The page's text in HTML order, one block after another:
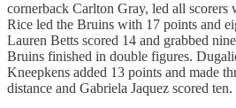
cornerback Carlton Gray, led all
Rice led the Bruins with 17 points and
Lauren Betts scored 14 and grabbed
Bruins finished in double figures.
Kneepkens added 13 points and made
distance and Gabriela Jaquez scored ten.